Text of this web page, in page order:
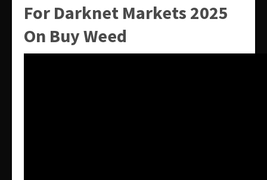
For Darknet Markets 2025
On Buy Weed